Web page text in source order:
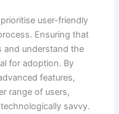
user-friendly
Ensuring that
and understand the
for adoption. By
features,
range of users,
savvy.